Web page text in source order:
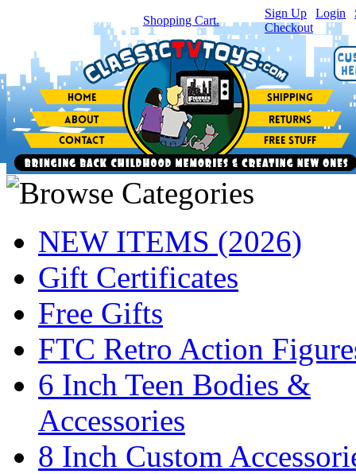
item(s) in your Shopping Cart.
Sign Up Login
Checkout
NEW ITEMS (2026)
Gift Certificates
Free Gifts
FTC Retro Action
6 Inch Teen Bodies &
Accessories
8 Inch Custom